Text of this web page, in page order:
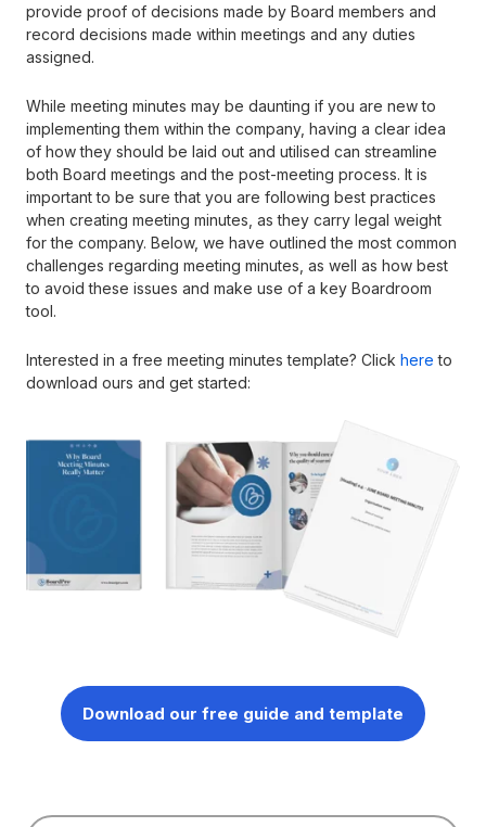
provide proof of decisions made by Board members and
record decisions made within meetings and any duties
assigned.
While meeting minutes may be daunting if you are new to
implementing them within the company, having a clear idea
of how they should be laid out and utilised can streamline
both Board meetings and the post-meeting process. It is
important to be sure that you are following best practices
when creating meeting minutes, as they carry legal weight
for the company. Below, we have outlined the most common
challenges regarding meeting minutes, as well as how best
to avoid these issues and make use of a key Boardroom
tool.
Interested in a free meeting minutes template? Click here to
download ours and get started:
Download our free guide and template